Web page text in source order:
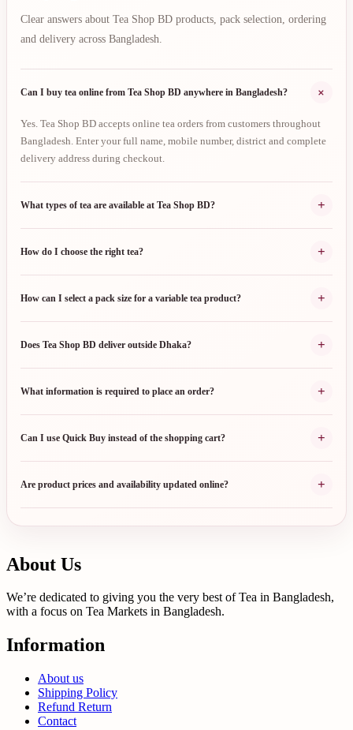
Clear answers about Tea Shop BD products, pack selection, ordering
and delivery across Bangladesh.
Can I buy tea online from Tea Shop BD anywhere in Bangladesh? +
Yes. Tea Shop BD accepts online tea orders from customers throughout
Bangladesh. Enter your full name, mobile number, district and complete
delivery address during checkout.
What types of tea are available at Tea Shop BD? +
How do I choose the right tea? +
How can I select a pack size for a variable tea product? +
Does Tea Shop BD deliver outside Dhaka? +
What information is required to place an order? +
Can I use Quick Buy instead of the shopping cart? +
Are product prices and availability updated online? +
About Us
We’re dedicated to giving you the very best of Tea in Bangladesh,
with a focus on Tea Markets in Bangladesh.
Information
About us
Shipping Policy
Refund Return
Contact